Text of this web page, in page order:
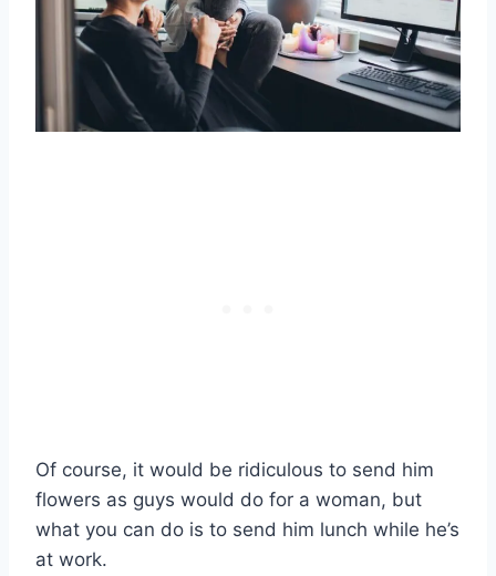
Of course, it would be ridiculous to send him
flowers as guys would do for a woman, but
what you can do is to send him lunch while he’s
at work.